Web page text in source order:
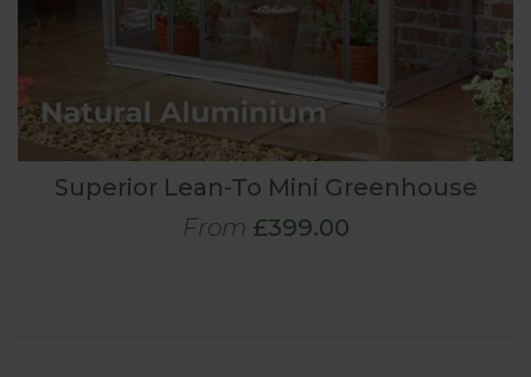
Superior Lean-To Mini Greenhouse
From £399.00